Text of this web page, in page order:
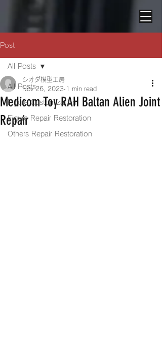
Post
All Posts
Figure Customization
Figure Repair Restoration
Others Repair Restoration
All Posts
Medicom Toy RAH Baltan Alien Joint
Repair
シオダ模型工房
Nov 26, 2023 1 min read